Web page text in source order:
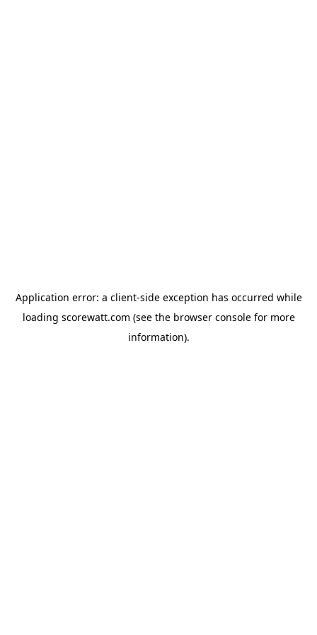
Application error: a client-side exception has occurred while
loading scorewatt.com (see the browser consolefor more
information).